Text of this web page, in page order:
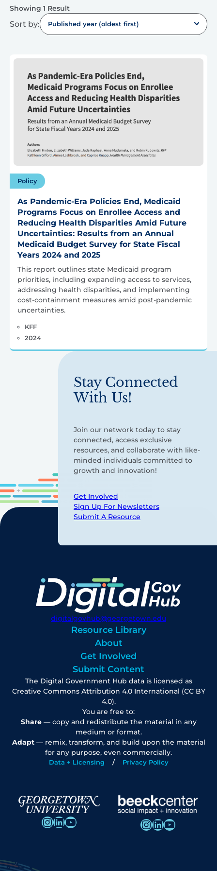
Showing 1 Result
Sort by: Published year (oldest first)
Policy
As Pandemic-Era Policies End, Medicaid
Programs Focus on Enrollee Access and
Reducing Health Disparities Amid Future
Uncertainties: Results from an Annual
Medicaid Budget Survey for State Fiscal
Years 2024 and 2025
This report outlines state Medicaid program
priorities, including expanding access to services,
addressing health disparities, and implementing
cost-containment measures amid post-pandemic
uncertainties.
KFF
2024
Stay Connected
With Us!
Join our network today to stay
connected, access exclusive
resources, and collaborate with like-
minded individuals committed to
growth and innovation!
Get Involved
Sign Up For Newsletters
Submit A Resource
digitalgovhub@georgetown.edu
Resource Library
About
Get Involved
Submit Content
The Digital Government Hub data is licensed as
Creative Commons Attribution 4.0 International (CC BY
4.0).
You are free to:
Share— copy and redistribute the material in any
medium or format.
Adapt— remix, transform, and build upon the material
for any purpose, even commercially.
Data + Licensing Privacy Policy
InstagramLinkedIn YouTube InstagramLinkedIn YouTube